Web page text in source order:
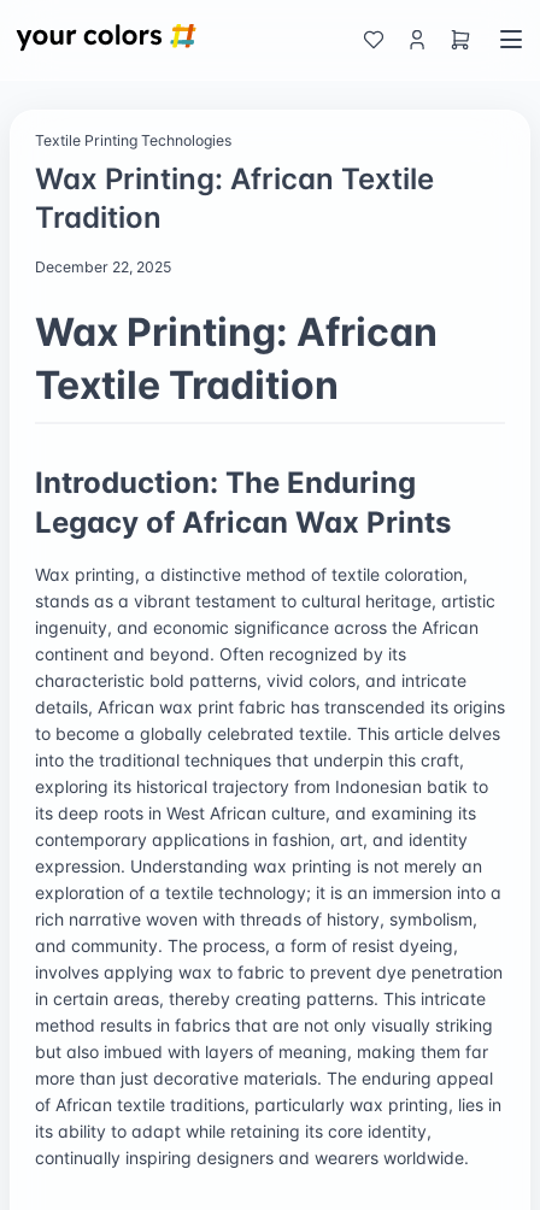
Textile Printing Technologies
Wax Printing: African Textile
Tradition
December 22, 2025
Wax Printing: African
Textile Tradition
Introduction: The Enduring
Legacy of African Wax Prints
Wax printing, a distinctive method of textile coloration,
stands as a vibrant testament to cultural heritage, artistic
ingenuity, and economic significance across the African
continent and beyond. Often recognized by its
characteristic bold patterns, vivid colors, and intricate
details, African wax print fabric has transcended its origins
to become a globally celebrated textile. This article delves
into the traditional techniques that underpin this craft,
exploring its historical trajectory from Indonesian batik to
its deep roots in West African culture, and examining its
contemporary applications in fashion, art, and identity
expression. Understanding wax printing is not merely an
exploration of a textile technology; it is an immersion into a
rich narrative woven with threads of history, symbolism,
and community. The process, a form of resist dyeing,
involves applying wax to fabric to prevent dye penetration
in certain areas, thereby creating patterns. This intricate
method results in fabrics that are not only visually striking
but also imbued with layers of meaning, making them far
more than just decorative materials. The enduring appeal
of African textile traditions, particularly wax printing, lies in
its ability to adapt while retaining its core identity,
continually inspiring designers and wearers worldwide.